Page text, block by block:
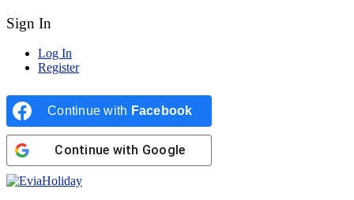
Sign In
Log In
Register
Continue with Facebook
Continue with Google